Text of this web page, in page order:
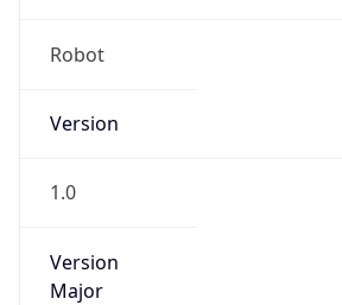
Robot
Version
1.0
Version
Major